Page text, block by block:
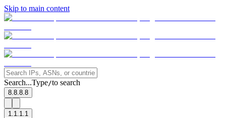
Skip to main content
Search...Type/to search
8.8.8.8
1.1.1.1